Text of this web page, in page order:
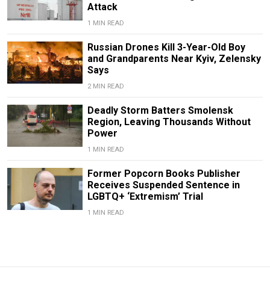
Attack
1 MIN READ
Russian Drones Kill 3-Year-Old Boy
and Grandparents Near Kyiv, Zelensky
Says
2 MIN READ
Deadly Storm Batters Smolensk
Region, Leaving Thousands Without
Power
1 MIN READ
Former Popcorn Books Publisher
Receives Suspended Sentence in
LGBTQ+ ‘Extremism’ Trial
1 MIN READ